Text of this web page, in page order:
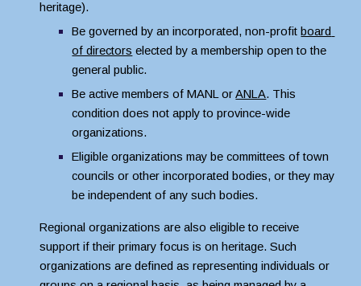
heritage).
Be governed by an incorporated, non-profit board
of directors elected by a membership open to the
general public.
Be active members of MANL or ANLA. This
condition does not apply to province-wide
organizations.
Eligible organizations may be committees of town
councils or other incorporated bodies, or they may
be independent of any such bodies.
Regional organizations are also eligible to receive
support if their primary focus is on heritage. Such
organizations are defined as representing individuals or